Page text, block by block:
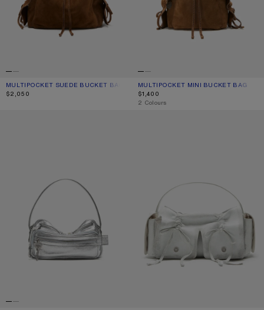
MULTIPOCKET SUEDE BUCKET BAG
CURRENT COLOUR: COGNAC BROWN
PRICE: $2,050.
$2,050
MULTIPOCKET MINI BUCKET BAG
CURRENT COLOUR: COGNAC BROWN
PRICE: $1,400.
$1,400
,2 Colours